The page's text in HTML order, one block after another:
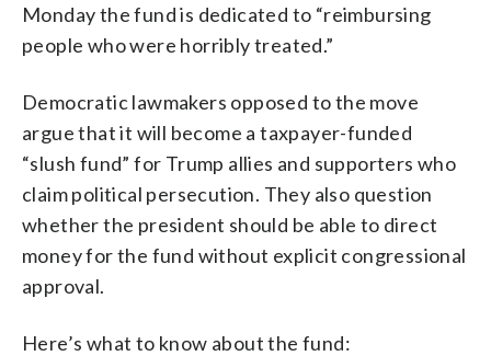
Monday the fund is dedicated to “reimbursing
people who were horribly treated.”
Democratic lawmakers opposed to the move
argue that it will become a taxpayer-funded
“slush fund” for Trump allies and supporters who
claim political persecution. They also question
whether the president should be able to direct
money for the fund without explicit congressional
approval.
Here’s what to know about the fund: